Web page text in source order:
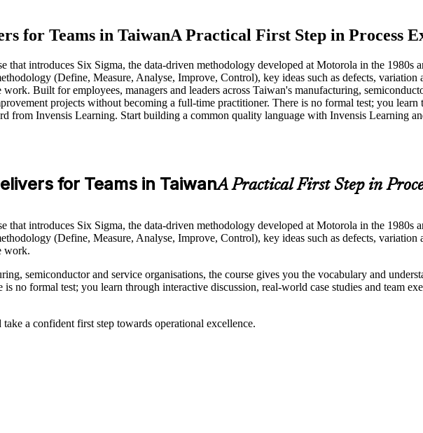
for Teams in TaiwanA Practical First Step in Process
that introduces Six Sigma, the data-driven methodology developed at Motorola in the 1980s
(Define, Measure, Analyse, Improve, Control), key ideas such as defects, variation
Built for employees, managers and leaders across Taiwan's manufacturing,
projects without becoming a full-time practitioner. There is no formal test; you
from Invensis Learning. Start building a common quality language with Invensis Learning
for Teams in TaiwanA Practical First Step in
that introduces Six Sigma, the data-driven methodology developed at Motorola in the 1980s
(Define, Measure, Analyse, Improve, Control), key ideas such as defects, variation
work.
semiconductor and service organisations, the course gives you the vocabulary and
no formal test; you learn through interactive discussion, real-world case studies and team
a confident first step towards operational excellence.